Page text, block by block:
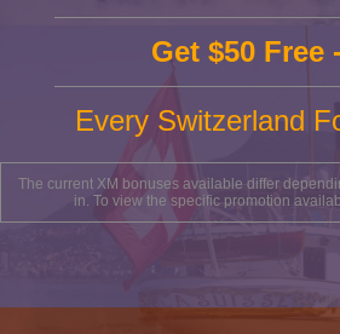
Get $50 Free
Every Switzerland
The current XM bonuses available differ
in. To view the specific promotion